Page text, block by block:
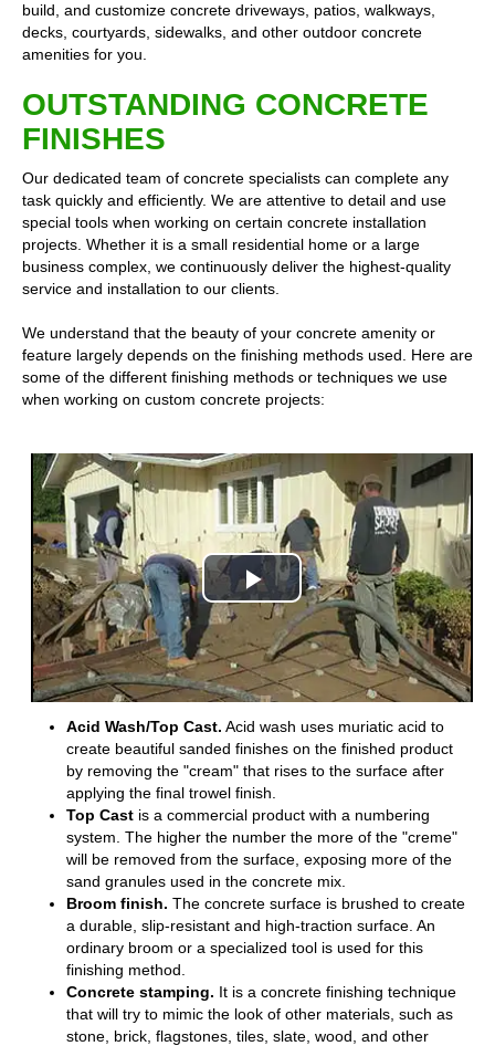
build, and customize concrete driveways, patios, walkways,
decks, courtyards, sidewalks, and other outdoor concrete
amenities for you.
OUTSTANDING CONCRETE
FINISHES
Our dedicated team of concrete specialists can complete any
task quickly and efficiently. We are attentive to detail and use
special tools when working on certain concrete installation
projects. Whether it is a small residential home or a large
business complex, we continuously deliver the highest-quality
service and installation to our clients.
We understand that the beauty of your concrete amenity or
feature largely depends on the finishing methods used. Here are
some of the different finishing methods or techniques we use
when working on custom concrete projects:
Play
Video
Acid Wash/Top Cast. Acid wash uses muriatic acid to
create beautiful sanded finishes on the finished product
by removing the "cream" that rises to the surface after
applying the final trowel finish.
Top Cast is a commercial product with a numbering
system. The higher the number the more of the "creme"
will be removed from the surface, exposing more of the
sand granules used in the concrete mix.
Broom finish. The concrete surface is brushed to create
a durable, slip-resistant and high-traction surface. An
ordinary broom or a specialized tool is used for this
finishing method.
Concrete stamping. It is a concrete finishing technique
that will try to mimic the look of other materials, such as
stone, brick, flagstones, tiles, slate, wood, and other